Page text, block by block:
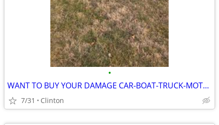
•
WANT TO BUY YOUR DAMAGE CAR-BOAT-TRUCK-MOTORCYCLE....
7/31 Clinton